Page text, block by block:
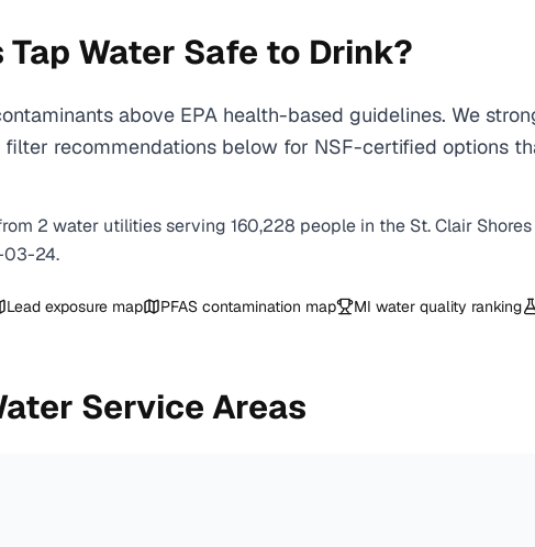
Tap Water Safe to Drink?
above EPA health-based guidelines. We
recommendations below for NSF-certified options
2 water utilitiesserving 160,228 people in the St. Clair Shores
24.
Lead exposure map PFAS contamination map MI water quality ranking
Service Areas